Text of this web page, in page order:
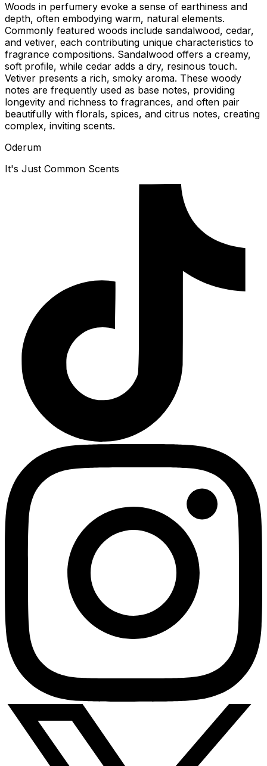
Woods in perfumery evoke a sense of earthiness and
depth, often embodying warm, natural elements.
Commonly featured woods include sandalwood, cedar,
and vetiver, each contributing unique characteristics to
fragrance compositions. Sandalwood offers a creamy,
soft profile, while cedar adds a dry, resinous touch.
Vetiver presents a rich, smoky aroma. These woody
notes are frequently used as base notes, providing
longevity and richness to fragrances, and often pair
beautifully with florals, spices, and citrus notes, creating
complex, inviting scents.
Oderum
It's Just Common Scents